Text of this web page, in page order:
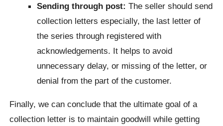
Sending through post: The seller should send
collection letters especially, the last letter of
the series through registered with
acknowledgements. It helps to avoid
unnecessary delay, or missing of the letter, or
denial from the part of the customer.
Finally, we can conclude that the ultimate goal of a
collection letter is to maintain goodwill while getting